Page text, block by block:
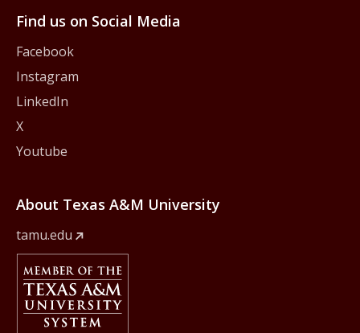
Find us on Social Media
Facebook
Instagram
LinkedIn
X
Youtube
About Texas A&M University
tamu.edu
Member Of